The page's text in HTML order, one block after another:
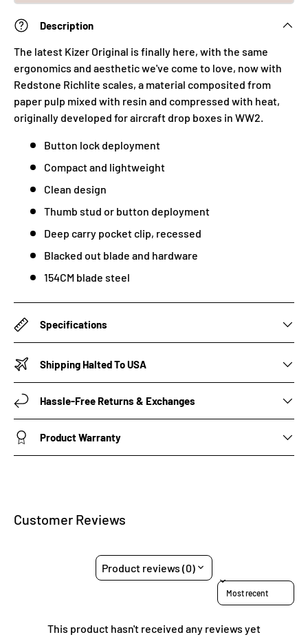
Description
The latest Kizer Original is finally here, with the same
ergonomics and aesthetic we've come to love, now with
Redstone Richlite scales, a material composited from
paper pulp mixed with resin and compressed with heat,
originally developed for aircraft drop boxes in WW2.
Button lock deployment
Compact and lightweight
Clean design
Thumb stud or button deployment
Deep carry pocket clip, recessed
Blacked out blade and hardware
154CM blade steel
Specifications
Shipping Halted To USA
Hassle-Free Returns & Exchanges
Product Warranty
Customer Reviews
Product reviews (0)
Sort reviews by
This product hasn't received any reviews yet